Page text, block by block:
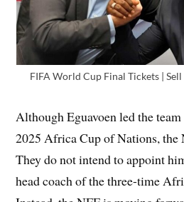
FIFA World Cup Final Tickets |
Although Eguavoen led the
2025 Africa Cup of Nations, the
They do not intend to appoint
head coach of the three-time